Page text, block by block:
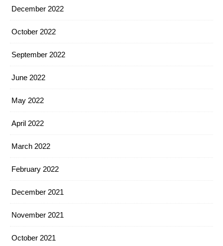
December 2022
October 2022
September 2022
June 2022
May 2022
April 2022
March 2022
February 2022
December 2021
November 2021
October 2021